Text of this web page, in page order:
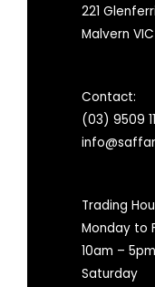
221
Malvern
Contact:
(03) 9509
Trading
Monday to
10am – 5pm
Saturday